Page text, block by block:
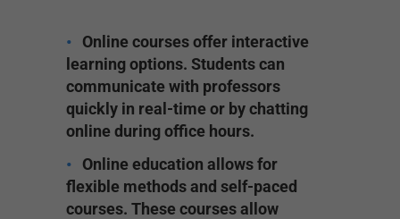
Online courses offer interactive
learning options. Students can
communicate with professors
quickly in real-time or by chatting
online during office hours.
Online education allows for
flexible methods and self-paced
courses. These courses allow